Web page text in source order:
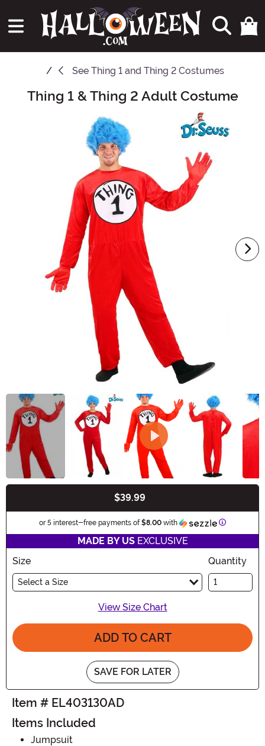
See Thing 1 and Thing 2 Costumes
Main Content
Thing 1 & Thing 2 Adult Costume
$39.99
or 5 interest-free payments of$8.00 with Information
MADE BY USEXCLUSIVE
Size
Select a Size
Quantity
View Size Chart
ADD TO CART
SAVE FOR LATER
Item # EL403130AD
Items Included
Jumpsuit